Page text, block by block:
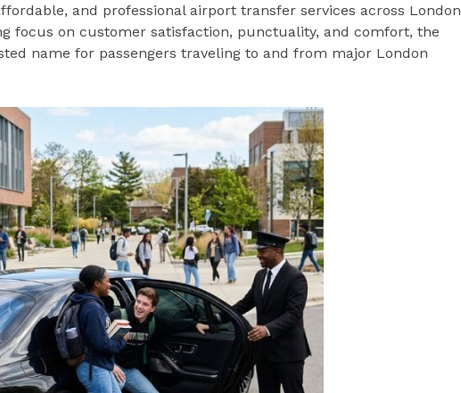
and professional airport transfer services across London
focus on customer satisfaction, punctuality, and comfort, the
name for passengers traveling to and from major London